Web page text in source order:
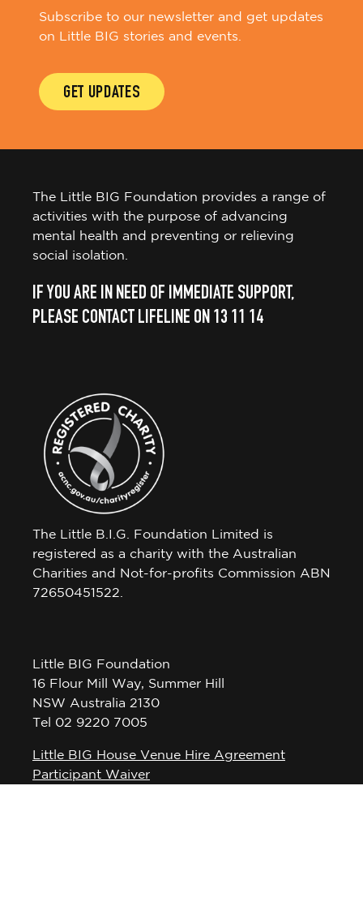
Subscribe to our newsletter and get updates
on Little BIG stories and events.
GET UPDATES
The Little BIG Foundation provides a range of
activities with the purpose of advancing
mental health and preventing or relieving
social isolation.
IF YOU ARE IN NEED OF IMMEDIATE SUPPORT,
PLEASE CONTACT LIFELINE ON 13 11 14
The Little B.I.G. Foundation Limited is
registered as a charity with the Australian
Charities and Not-for-profits Commission ABN
72650451522.
Little BIG Foundation
16 Flour Mill Way, Summer Hill
NSW Australia 2130
Tel 02 9220 7005
Little BIG House Venue Hire Agreement
Participant Waiver